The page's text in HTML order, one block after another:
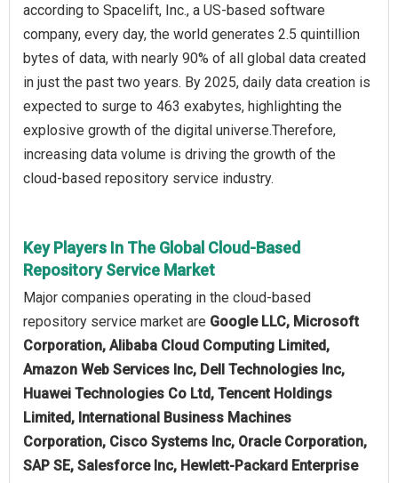
according to Spacelift, Inc., a US-based software
company, every day, the world generates 2.5 quintillion
bytes of data, with nearly 90% of all global data created
in just the past two years. By 2025, daily data creation is
expected to surge to 463 exabytes, highlighting the
explosive growth of the digital universe.Therefore,
increasing data volume is driving the growth of the
cloud-based repository service industry.
Key Players In The Global Cloud-Based
Repository Service Market
Major companies operating in the cloud-based
repository service market are Google LLC, Microsoft
Corporation, Alibaba Cloud Computing Limited,
Amazon Web Services Inc, Dell Technologies Inc,
Huawei Technologies Co Ltd, Tencent Holdings
Limited, International Business Machines
Corporation, Cisco Systems Inc, Oracle Corporation,
SAP SE, Salesforce Inc, Hewlett-Packard Enterprise